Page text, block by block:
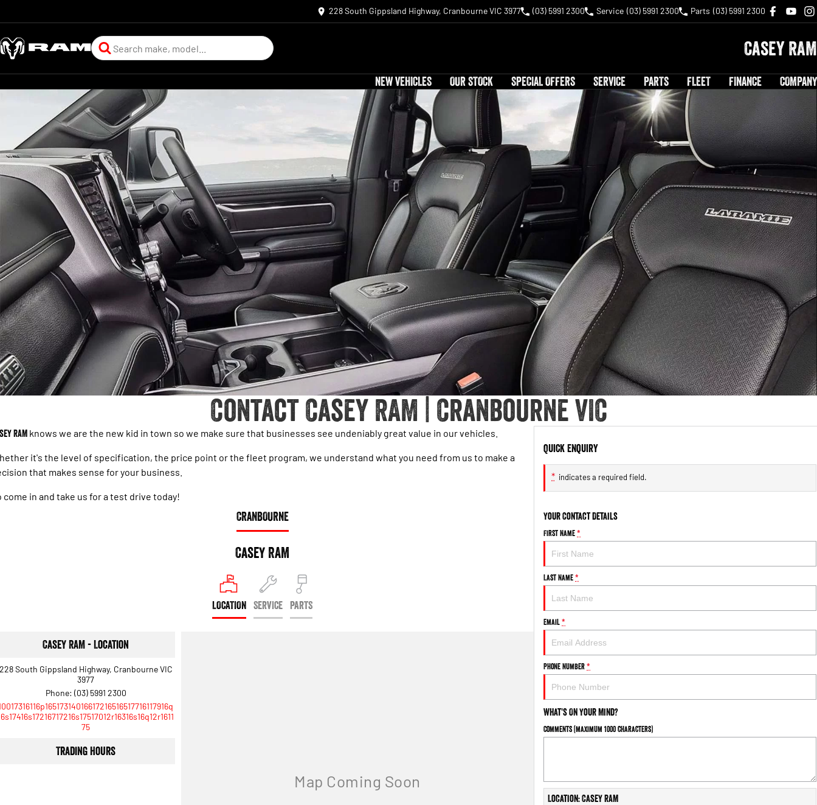
228 South Gippsland Highway, Cranbourne VIC 3977 (03) 5991 2300 Service (03) 5991 2300 Parts (03) 5991 2300
Casey RAM
NEW VEHICLES OUR STOCK SPECIAL OFFERS SERVICE PARTS FLEET FINANCE COMPANY
Contact Casey RAM | Cranbourne VIC
RAM knows we are the new kid in town so we make sure that businesses see undeniably great value in our vehicles.
it's the level of specification, the price point or the fleet program, we understand what you need from us to make a
that makes sense for your business.
come in and take us for a test drive today!
CRANBOURNE
Casey RAM
LOCATION SERVICE PARTS
Casey RAM - Location
South Gippsland Highway, Cranbourne VIC
3977
Phone: (03) 5991 2300
75
Trading Hours
Quick Enquiry
* indicates a required field.
Your Contact Details
First Name*
Last Name*
Email*
Phone Number*
What's On Your Mind?
Comments (maximum 1000 characters)
Location: Casey RAM